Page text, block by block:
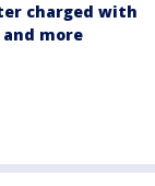
charged with
more